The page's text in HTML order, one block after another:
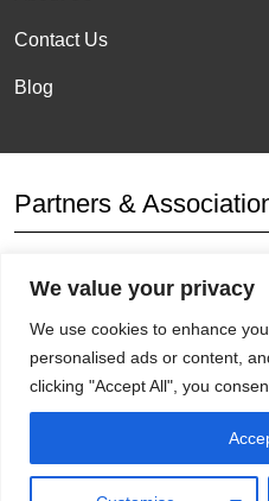
We value your privacy
We use cookies to enhance
personalised ads or content,
clicking "Accept All", you
Contact Us
Blog
Partners &
Affiliation